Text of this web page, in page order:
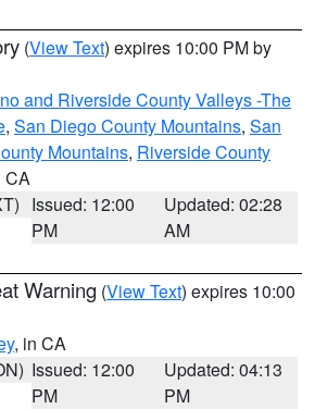
(View Text) expires 10:00 PM by
and Riverside County Valleys -The
, San Diego County Mountains, San
Mountains, Riverside County
CA
Issued: 12:00
PM
Updated: 02:28
AM
Warning (View Text) expires 10:00
, in CA
Issued: 12:00
PM
Updated: 04:13
PM